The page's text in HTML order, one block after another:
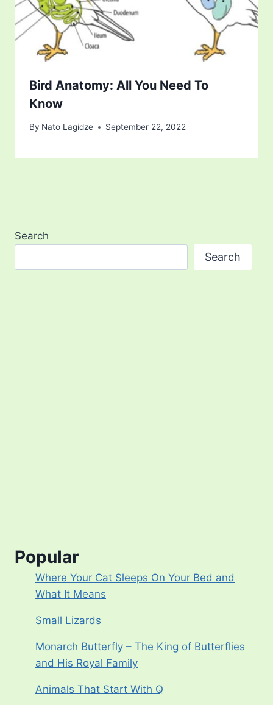
Bird Anatomy: All You Need To
Know
By Nato Lagidze September 22, 2022
Search
Search
Popular
Where Your Cat Sleeps On Your Bed and
What It Means
Small Lizards
Monarch Butterfly – The King of Butterflies
and His Royal Family
Animals That Start With Q